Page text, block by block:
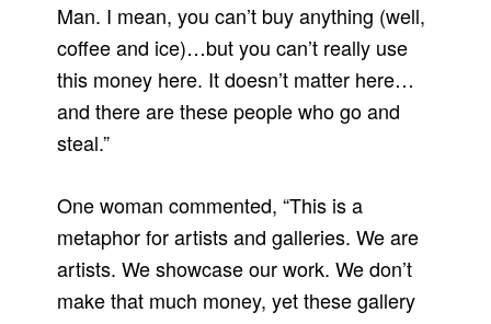
Man. I mean, you can’t buy anything (well,
coffee and ice)…but you can’t really use
this money here. It doesn’t matter here…
and there are these people who go and
steal.”
One woman commented, “This is a
metaphor for artists and galleries. We are
artists. We showcase our work. We don’t
make that much money, yet these gallery